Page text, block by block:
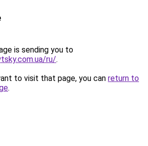
is sending you to
ru/.
to visit that page, you can return to
.